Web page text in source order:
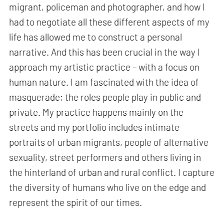
migrant, policeman and photographer, and how I
had to negotiate all these different aspects of my
life has allowed me to construct a personal
narrative. And this has been crucial in the way I
approach my artistic practice – with a focus on
human nature. I am fascinated with the idea of
masquerade; the roles people play in public and
private. My practice happens mainly on the
streets and my portfolio includes intimate
portraits of urban migrants, people of alternative
sexuality, street performers and others living in
the hinterland of urban and rural conflict. I capture
the diversity of humans who live on the edge and
represent the spirit of our times.